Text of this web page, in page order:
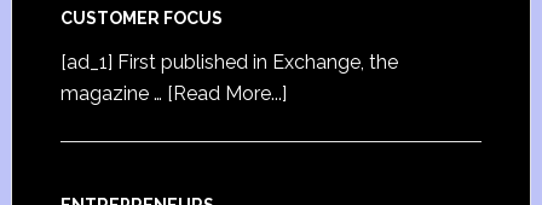
CUSTOMER FOCUS
[ad_1] First published in Exchange, the
magazine … [Read More...]